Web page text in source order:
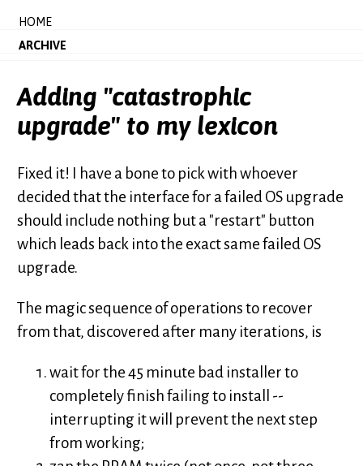
HOME
ARCHIVE
Adding "catastrophic
upgrade" to my lexicon
Fixed it! I have a bone to pick with whoever
decided that the interface for a failed OS upgrade
should include nothing but a "restart" button
which leads back into the exact same failed OS
upgrade.
The magic sequence of operations to recover
from that, discovered after many iterations, is
wait for the 45 minute bad installer to
completely finish failing to install --
interrupting it will prevent the next step
from working;